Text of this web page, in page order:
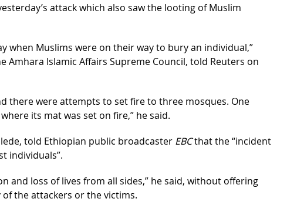
attack which also saw the looting of Muslim
when Muslims were on their way to bury an individual,”
Amhara Islamic Affairs Supreme Council, told Reuters on
there were attempts to set fire to three mosques. One
its mat was set on fire,” he said.
told Ethiopian public broadcaster EBCthat the “incident
individuals”.
and loss of lives from all sides,” he said, without offering
the attackers or the victims.